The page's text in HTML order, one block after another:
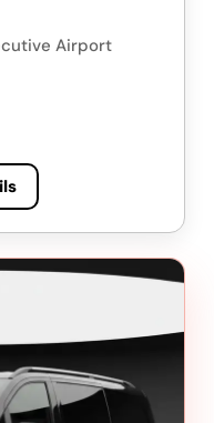
Airport